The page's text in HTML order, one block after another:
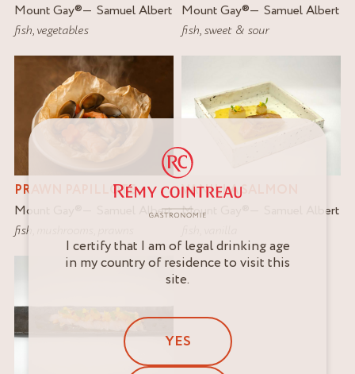
Mount Gay®
Samuel Albert
fish,vegetables
Mount Gay®
Samuel Albert
fish,sweet & sour
PRAWN PAPILLOTE
Mount Gay
Samuel Albert
fish
VANILLA SALMON
Mount Gay
Samuel Albert
I certify that I am of legal drinking age
in my country of residence to visit this
site.
YES